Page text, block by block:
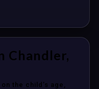
Chandler,
the child’s age,